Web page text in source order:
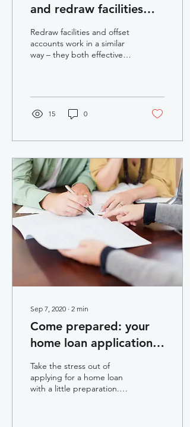
and redraw facilities
can save you money
Redraw facilities and offset
accounts work in a similar
way – they both effectively
15 0
Sep 7, 2020 ∙ 2 min
Come prepared: your
home loan application
guide
Take the stress out of
applying for a home loan
with a little preparation.